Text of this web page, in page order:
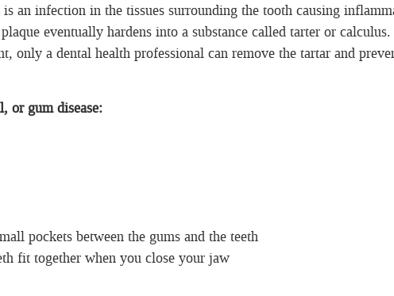
an infection in the tissues surrounding the tooth causing
eventually hardens into a substance called tarter or
a dental health professional can remove the tartar and
or gum disease:
pockets between the gums and the teeth
fit together when you close your jaw